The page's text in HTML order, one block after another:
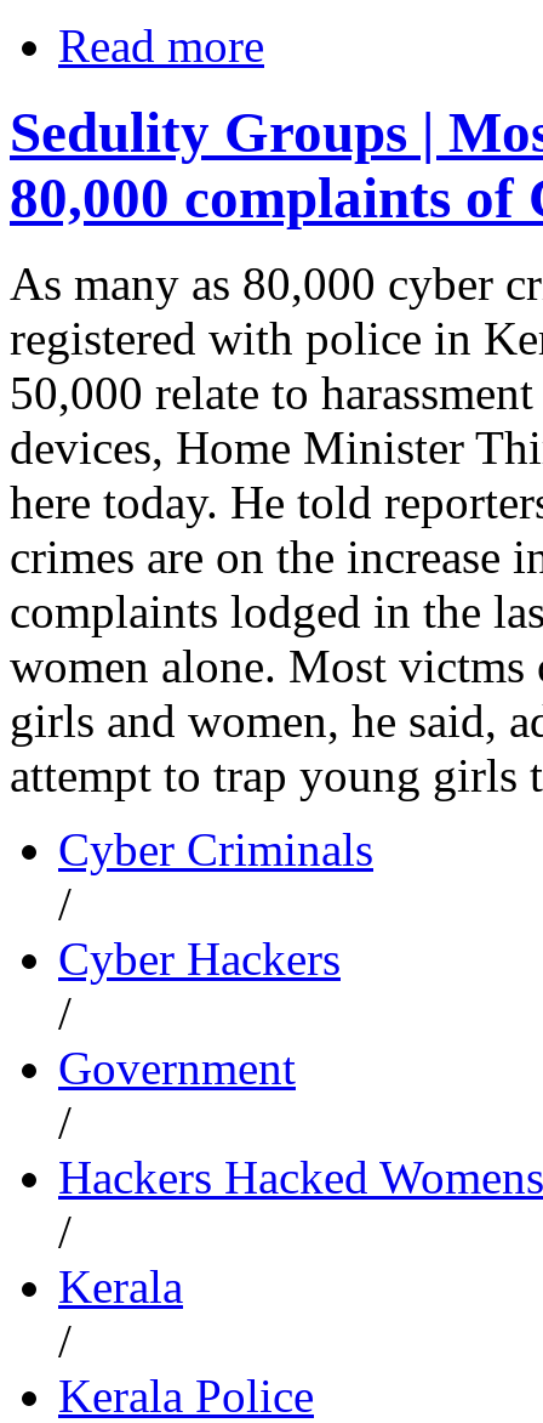
Read more
Sedulity Groups |
80,000 complaints of
As many as 80,000 cyber
registered with police in
50,000 relate to
devices, Home Minister
here today. He told
crimes are on the increase
complaints lodged in the
women alone. Most victms
girls and women, he said,
attempt to trap young
Cyber Criminals
/
Cyber Hackers
/
Government
/
Hackers Hacked
/
Kerala
/
Kerala Police